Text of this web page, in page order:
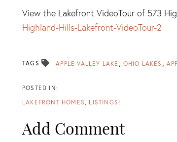
View the Lakefront VideoTour of 573
Highland-Hills-Lakefront-VideoTour-2
TAGS APPLE VALLEY LAKE OHIO LAKES
LAKEFRONT HOMES LISTINGS!
Add Comment